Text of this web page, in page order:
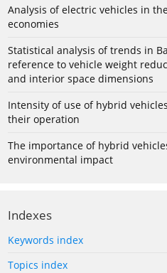
Analysis of electric vehicles in
economies
Statistical analysis of trends in
reference to vehicle weight
and interior space dimensions
Intensity of use of hybrid
their operation
The importance of hybrid
environmental impact
Indexes
Keywords index
Topics index